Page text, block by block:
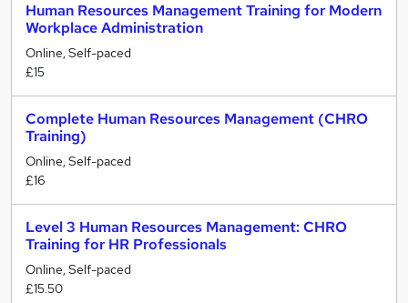
Human Resources Management Training for Modern
Workplace Administration
Online, Self-paced
£15
Complete Human Resources Management (CHRO
Training)
Online, Self-paced
£16
Level 3 Human Resources Management: CHRO
Training for HR Professionals
Online, Self-paced
£15.50